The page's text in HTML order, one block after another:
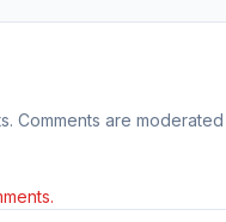
Comments are